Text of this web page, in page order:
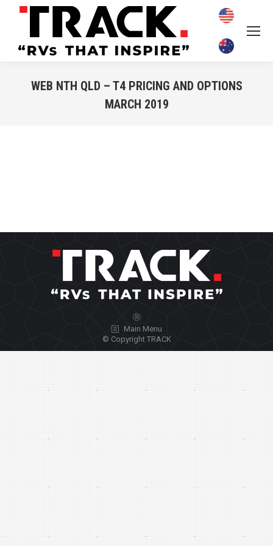
WEB NTH QLD – T4 PRICING AND OPTIONS
MARCH 2019
Ⓡ
Main Menu
© Copyright TRACK